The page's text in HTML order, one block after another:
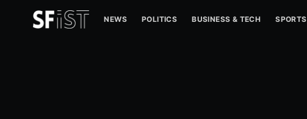
NEWS POLITICS BUSINESS & TECH SPORTS